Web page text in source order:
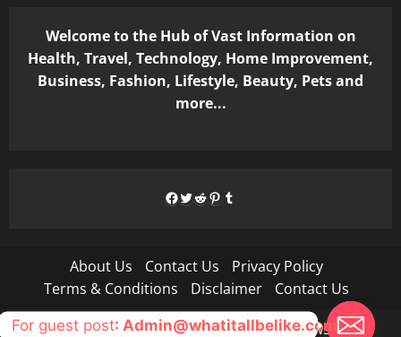
Welcome to the Hub of Vast Information on
Health, Travel, Technology, Home Improvement,
Business, Fashion, Lifestyle, Beauty, Pets and
more...
Facebook
Twitter
Reddit
Pinterest
Tumblr
About Us Contact Us
Privacy Policy
Terms & Conditions
Disclaimer Contact Us
Copyright © All rights reserved.|MoreNews by AF
For guest post: Admin@whatitallbelike.com